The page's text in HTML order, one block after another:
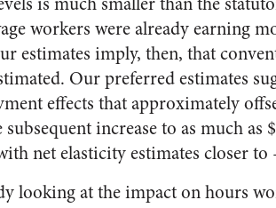
workers were already earning
estimates imply, then, that
Our preferred estimates
effects that approximately
increase to as much
net elasticity estimates closer to
looking at the impact on hours